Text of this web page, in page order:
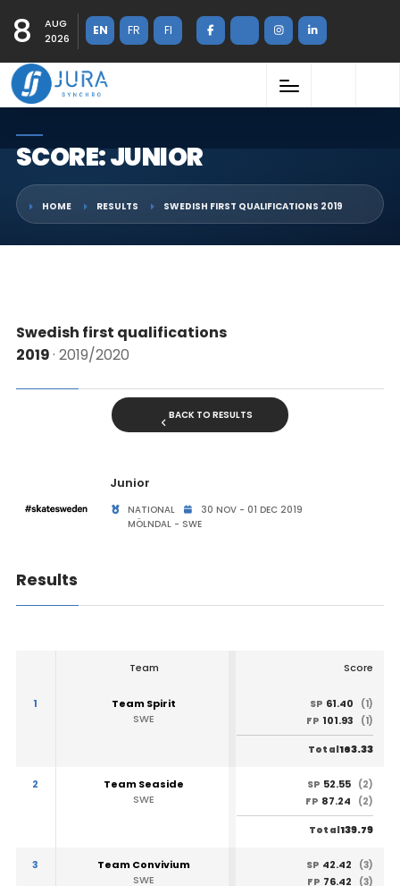
8
AUG
2026
EN FR FI
SCORE: JUNIOR
HOME RESULTS SWEDISH FIRST QUALIFICATIONS 2019
Swedish first qualifications
2019· 2019/2020
BACK TO RESULTS
Junior
NATIONAL
30 NOV - 01 DEC 2019
MÖLNDAL - SWE
Results
Team Score
1
Team Spirit
SWE
SP 61.40
(1)
FP 101.93 (1)
Total163.33
2
Team Seaside
SWE
SP 52.55 (2)
FP 87.24 (2)
Total139.79
3
Team Convivium
SWE
SP 42.42
(3)
FP 76.42 (3)